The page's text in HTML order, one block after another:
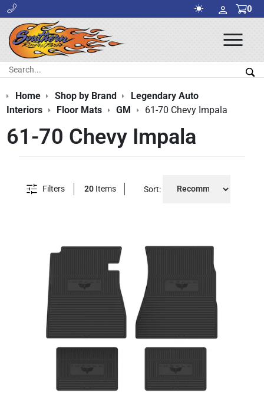
0
Search:
Home Shop by Brand
Legendary Auto
Interiors
Floor Mats GM 61-70 Chevy Impala
61-70 Chevy Impala
Filters 20 Items Sort: